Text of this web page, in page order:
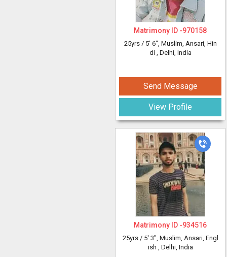
Matrimony ID -970158
25yrs / 5' 6", Muslim, Ansari, Hin
di , Delhi, India
Send Message
View Profile
Matrimony ID -934516
25yrs / 5' 3", Muslim, Ansari, Engl
ish , Delhi, India